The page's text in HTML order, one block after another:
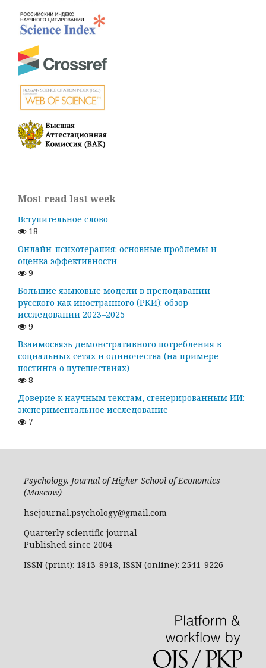
Most read last week
Вступительное слово
18
Онлайн-психотерапия: основные проблемы и
оценка эффективности
9
Большие языковые модели в преподавании
русского как иностранного (РКИ): обзор
исследований 2023–2025
9
Взаимосвязь демонстративного потребления в
социальных сетях и одиночества (на примере
постинга о путешествиях)
8
Доверие к научным текстам, сгенерированным ИИ:
экспериментальное исследование
7
Psychology. Journal of Higher School of Economics
(Moscow)
hsejournal.psychology@gmail.com
Quarterly scientific journal
Published since 2004
ISSN (print): 1813-8918, ISSN (online): 2541-9226